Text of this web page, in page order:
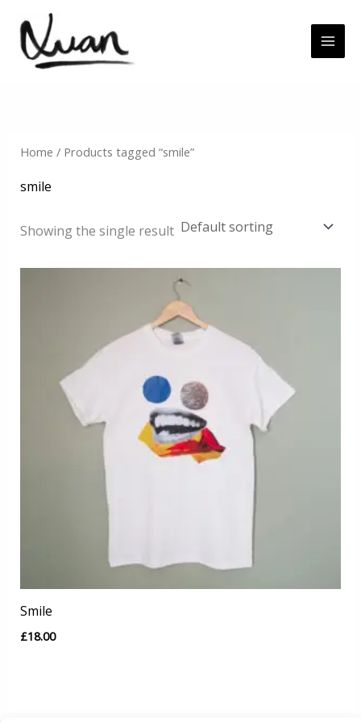
content
Home / Products tagged “smile”
smile
Showing the single result
Smile
£18.00